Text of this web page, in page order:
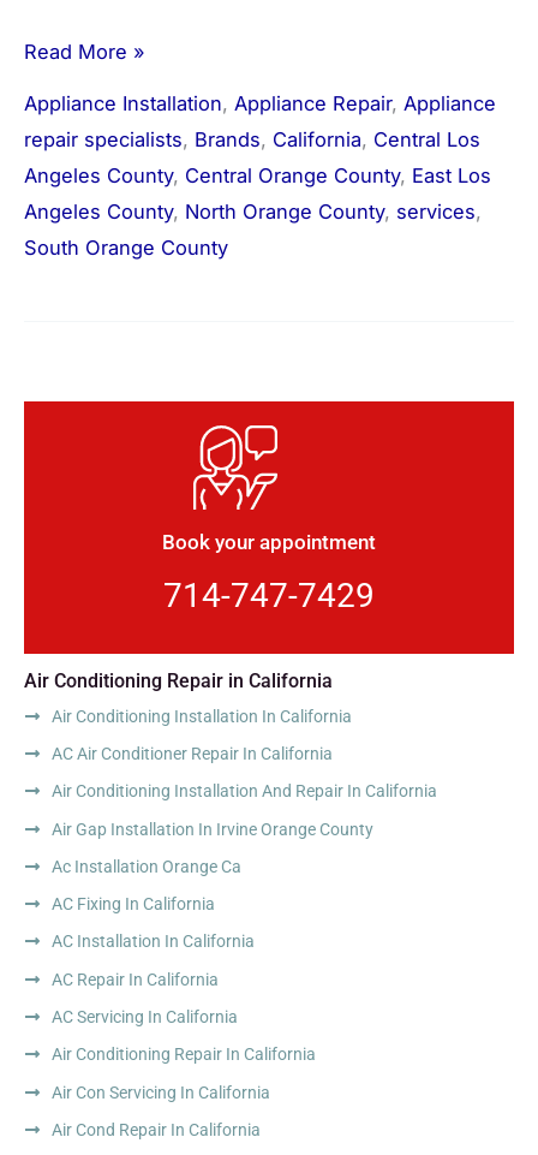
Read More »
Appliance Installation, Appliance Repair, Appliance
repair specialists, Brands, California, Central Los
Angeles County, Central Orange County, East Los
Angeles County, North Orange County, services,
South Orange County
Book your appointment
714-747-7429
Air Conditioning Repair in California
Air Conditioning Installation In California
AC Air Conditioner Repair In California
Air Conditioning Installation And Repair In California
Air Gap Installation In Irvine Orange County
Ac Installation Orange Ca
AC Fixing In California
AC Installation In California
AC Repair In California
AC Servicing In California
Air Conditioning Repair In California
Air Con Servicing In California
Air Cond Repair In California